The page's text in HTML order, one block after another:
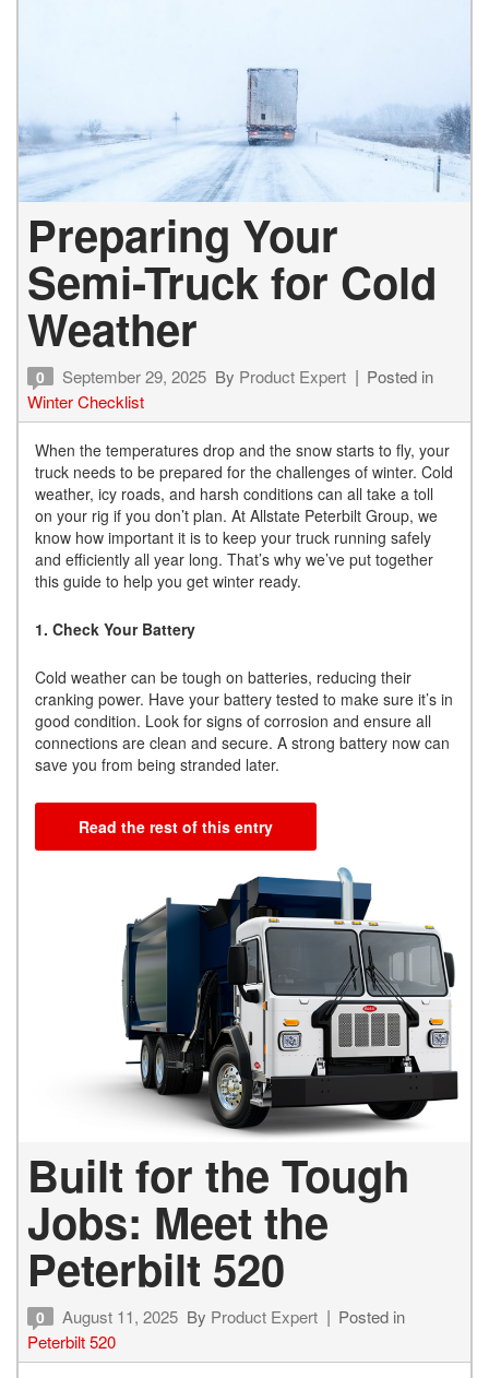
Preparing Your
Semi-Truck for Cold
Weather
0 September 29, 2025 By Product Expert
Posted in
Winter Checklist
When the temperatures drop and the snow starts to fly, your
truck needs to be prepared for the challenges of winter. Cold
weather, icy roads, and harsh conditions can all take a toll
on your rig if you don’t plan. At Allstate Peterbilt Group, we
know how important it is to keep your truck running safely
and efficiently all year long. That’s why we’ve put together
this guide to help you get winter ready.
1. Check Your Battery
Cold weather can be tough on batteries, reducing their
cranking power. Have your battery tested to make sure it’s in
good condition. Look for signs of corrosion and ensure all
connections are clean and secure. A strong battery now can
save you from being stranded later.
Read the rest of this entry
Built for the Tough
Jobs: Meet the
Peterbilt 520
0 August 11, 2025 By Product Expert
Posted in
Peterbilt 520